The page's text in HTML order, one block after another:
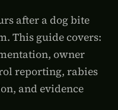
after a dog bite
This guide covers:
owner
reporting, rabies
and evidence